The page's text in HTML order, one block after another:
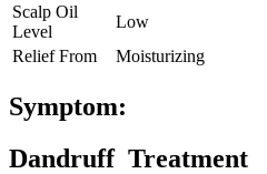
Scalp Oil
Level
Low
Relief From
Moisturizing
Symptom:
Dandruff Treatment